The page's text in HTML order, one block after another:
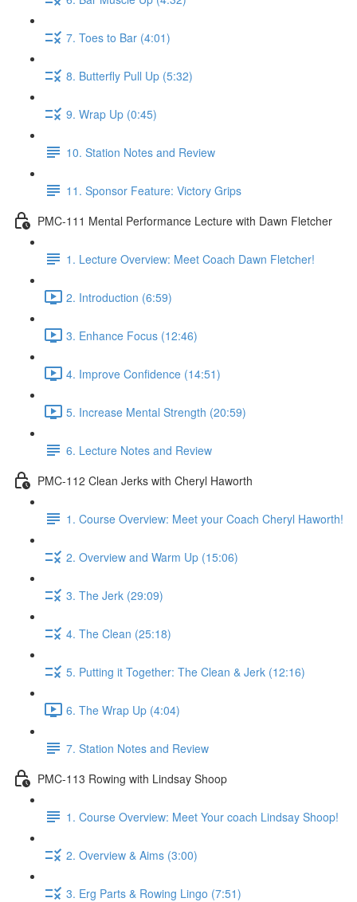
7. Toes to Bar (4:01)
8. Butterfly Pull Up (5:32)
9. Wrap Up (0:45)
10. Station Notes and Review
11. Sponsor Feature: Victory Grips
PMC-111 Mental Performance Lecture with Dawn Fletcher
1. Lecture Overview: Meet Coach Dawn Fletcher!
2. Introduction (6:59)
3. Enhance Focus (12:46)
4. Improve Confidence (14:51)
5. Increase Mental Strength (20:59)
6. Lecture Notes and Review
PMC-112 Clean Jerks with Cheryl Haworth
1. Course Overview: Meet your Coach Cheryl Haworth!
2. Overview and Warm Up (15:06)
3. The Jerk (29:09)
4. The Clean (25:18)
5. Putting it Together: The Clean & Jerk (12:16)
6. The Wrap Up (4:04)
7. Station Notes and Review
PMC-113 Rowing with Lindsay Shoop
1. Course Overview: Meet Your coach Lindsay Shoop!
2. Overview & Aims (3:00)
3. Erg Parts & Rowing Lingo (7:51)